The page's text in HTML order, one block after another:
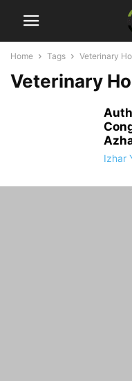
Home Tags Veterinary
Veterinary
Izhar